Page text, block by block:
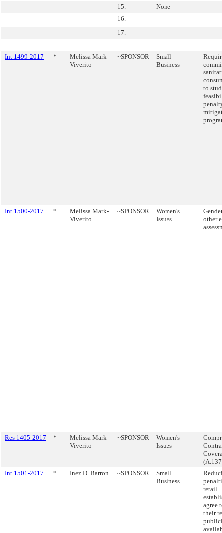
15.
None
16.
17.
Int 1499-2017 *
Melissa Mark-
Viverito
~SPONSOR
Small
Business
to
Int 1500-2017 *
Melissa Mark-
Viverito
~SPONSOR
Women's
Issues
other
Res 1405-2017 *
Melissa Mark-
Viverito
~SPONSOR
Women's
Issues
Int 1501-2017
* Inez D. Barron ~SPONSOR
Small
Business
retail
agree
their